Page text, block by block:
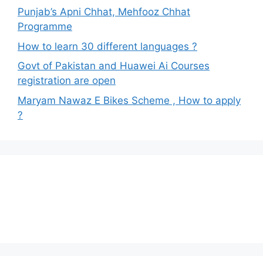
Punjab’s Apni Chhat, Mehfooz Chhat
Programme
How to learn 30 different languages ?
Govt of Pakistan and Huawei Ai Courses
registration are open
Maryam Nawaz E Bikes Scheme , How to apply
?